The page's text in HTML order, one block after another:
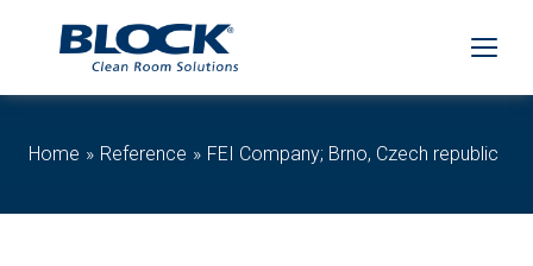
Home Reference FEI Company; Brno, Czech republic